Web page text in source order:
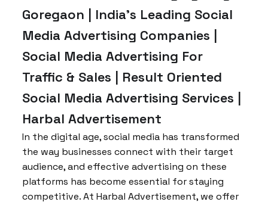
Goregaon | India’s Leading Social
Media Advertising Companies |
Social Media Advertising For
Traffic & Sales | Result Oriented
Social Media Advertising Services |
Harbal Advertisement
In the digital age, social media has transformed
the way businesses connect with their target
audience, and effective advertising on these
platforms has become essential for staying
competitive. At Harbal Advertisement, we offer